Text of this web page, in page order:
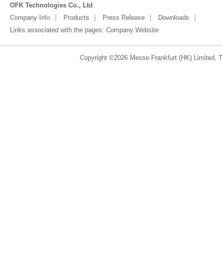
OFK Technologies Co., Ltd
Company Info
Products Press Release
Downloads
Links associated with the pages: Company Website
Copyright ©2026 Messe Frankfurt (HK) Limited,